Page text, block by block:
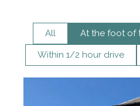
All At the foot of
Within 1/2 hour drive